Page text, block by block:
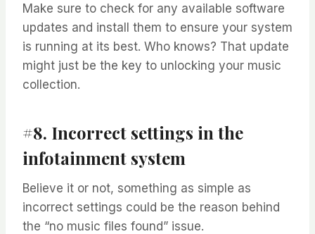
Make sure to check for any available software
updates and install them to ensure your system
is running at its best. Who knows? That update
might just be the key to unlocking your music
collection.
#8. Incorrect settings in the
infotainment system
Believe it or not, something as simple as
incorrect settings could be the reason behind
the “no music files found” issue.